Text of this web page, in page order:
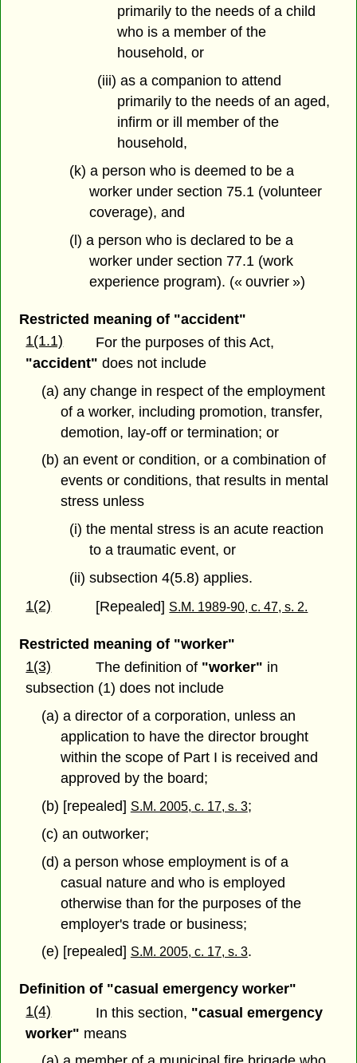
primarily to the needs of a child
who is a member of the
household, or
(iii) as a companion to attend
primarily to the needs of an aged,
infirm or ill member of the
household,
(k) a person who is deemed to be a
worker under section 75.1 (volunteer
coverage), and
(l) a person who is declared to be a
worker under section 77.1 (work
experience program). (« ouvrier »)
Restricted meaning of "accident"
1(1.1)
For the purposes of this Act,
"accident"does not include
(a) any change in respect of the employment
of a worker, including promotion, transfer,
demotion, lay-off or termination; or
(b) an event or condition, or a combination of
events or conditions, that results in mental
stress unless
(i) the mental stress is an acute reaction
to a traumatic event, or
(ii) subsection 4(5.8) applies.
1(2)
[Repealed] S.M. 1989-90, c. 47, s. 2.
Restricted meaning of "worker"
1(3)
The definition of "worker" in
subsection (1) does not include
(a) a director of a corporation, unless an
application to have the director brought
within the scope of Part I is received and
approved by the board;
(b) [repealed] S.M. 2005, c. 17, s. 3;
(c) an outworker;
(d) a person whose employment is of a
casual nature and who is employed
otherwise than for the purposes of the
employer's trade or business;
(e) [repealed] S.M. 2005, c. 17, s. 3.
Definition of "casual emergency worker"
1(4)
In this section, "casual emergency
worker" means